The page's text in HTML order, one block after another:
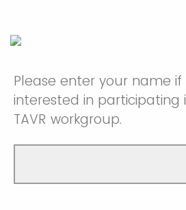
Please enter your name
interested in participating
TAVR workgroup.